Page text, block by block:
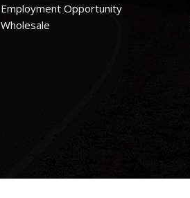
Employment Opportunity
Wholesale